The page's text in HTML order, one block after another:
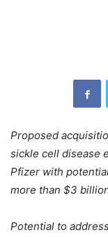
Proposed
sickle cell disease
Pfizer with
more than $3
Potential to